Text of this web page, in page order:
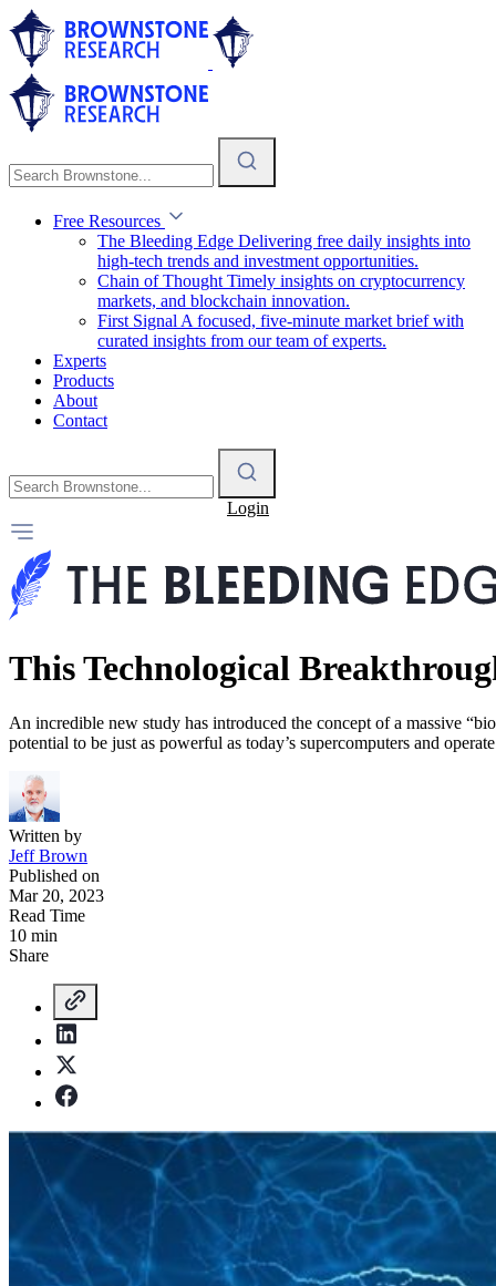
Free Resources
The Bleeding Edge Delivering free daily insights into
high-tech trends and investment opportunities.
Chain of Thought Timely insights on cryptocurrency
markets, and blockchain innovation.
First Signal A focused, five-minute market brief with
curated insights from our team of experts.
Experts
Products
About
Contact
Login
This Technological
An incredible new study has introduced the concept of a massive
potential to be just as powerful as today’s supercomputers and
Written by
Jeff Brown
Published on
Mar 20, 2023
Read Time
10 min
Share